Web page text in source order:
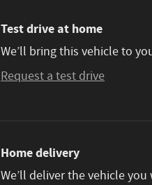
Test drive at home
We’ll bring this vehicle to
Request a test drive
Home delivery
We’ll deliver the vehicle